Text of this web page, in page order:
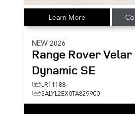
Learn More
NEW 2026
Range Rover Velar
Dynamic SE
LR11188
SALYL2EX0TA829900